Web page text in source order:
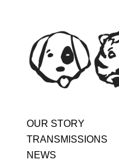
OUR STORY
TRANSMISSIONS
NEWS